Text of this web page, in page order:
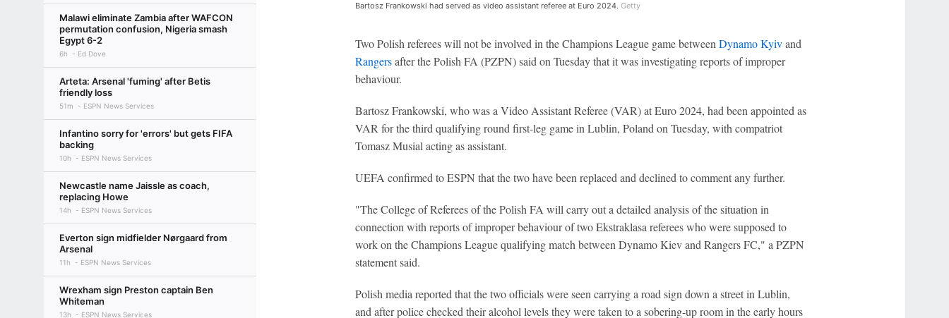
Malawi eliminate Zambia after WAFCON
permutation confusion, Nigeria smash
Egypt 6-2
6h Ed Dove
Arteta: Arsenal 'fuming' after Betis
friendly loss
51m ESPN News Services
Infantino sorry for 'errors' but gets FIFA
backing
10h ESPN News Services
Newcastle name Jaissle as coach,
replacing Howe
14h ESPN News Services
Everton sign midfielder Nørgaard from
Arsenal
11h ESPN News Services
Wrexham sign Preston captain Ben
Whiteman
13h ESPN News Services
Bartosz Frankowski had served as video assistant referee at Euro 2024. Getty
Two Polish referees will not be involved in the Champions League game betweenDynamo Kyivand
Rangersafter the Polish FA (PZPN) said on Tuesday that it was investigating reports of improper
behaviour.
Bartosz Frankowski, who was a Video Assistant Referee (VAR) at Euro 2024, had been appointed as
VAR for the third qualifying round first-leg game in Lublin, Poland on Tuesday, with compatriot
Tomasz Musial acting as assistant.
UEFA confirmed to ESPN that the two have been replaced and declined to comment any further.
"The College of Referees of the Polish FA will carry out a detailed analysis of the situation in
connection with reports of improper behaviour of two Ekstraklasa referees who were supposed to
work on the Champions League qualifying match between Dynamo Kiev and Rangers FC," a PZPN
statement said.
Polish media reported that the two officials were seen carrying a road sign down a street in Lublin,
and after police checked their alcohol levels they were taken to a sobering-up room in the early hours